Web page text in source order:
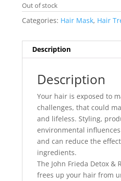
Out of stock
Categories: Hair Mask, Hair
Description
Description
Your hair is exposed to
challenges, that could
and lifeless. Styling,
environmental
and can reduce the
ingredients.
The John Frieda Detox &
frees up your hair from